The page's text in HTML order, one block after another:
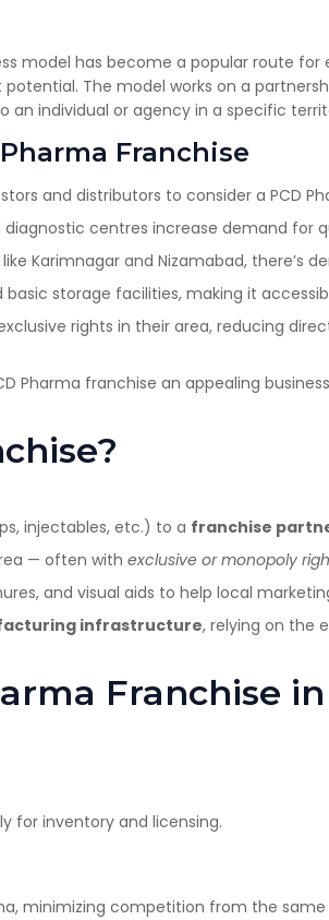
model has become a popular route
The model works on a
an individual or agency in a specific
Franchise
and distributors to consider a PCD
diagnostic centres increase demand for
Karimnagar and Nizamabad, there’s
storage facilities, making it
rights in their area, reducing
Pharma franchise an appealing
injectables, etc.) to a franchise
— often with exclusive or monopoly
and visual aids to help local
infrastructure, relying on the
Franchise
for inventory and licensing.
minimizing competition from the same